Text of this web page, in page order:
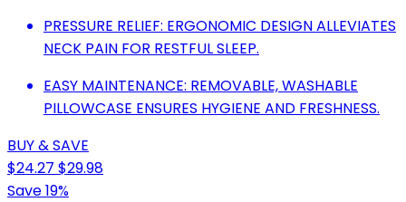
PRESSURE RELIEF: ERGONOMIC DESIGN ALLEVIATES
NECK PAIN FOR RESTFUL SLEEP.
EASY MAINTENANCE: REMOVABLE, WASHABLE
PILLOWCASE ENSURES HYGIENE AND FRESHNESS.
BUY & SAVE
$24.27 $29.98
Save 19%